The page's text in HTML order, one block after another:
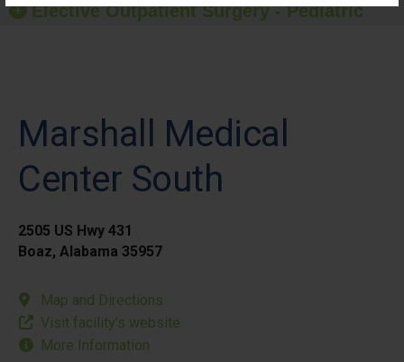
Elective Outpatient Surgery - Pediatric
Marshall Medical
Center South
2505 US Hwy 431
Boaz, Alabama 35957
Map and Directions
Visit facility’s website
More Information